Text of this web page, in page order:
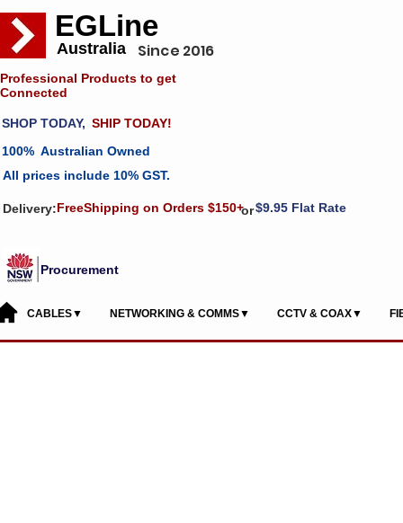
EGLine
Australia Since 2016
Professional Products to get
Connected
SHOP TODAY, SHIP TODAY!
Australian Owned
All prices include 10% GST.
Delivery:FreeShipping on Orders $150+or$9.95 Flat Rate
Procurement
CABLES▼ NETWORKING & COMMS▼ CCTV & COAX▼